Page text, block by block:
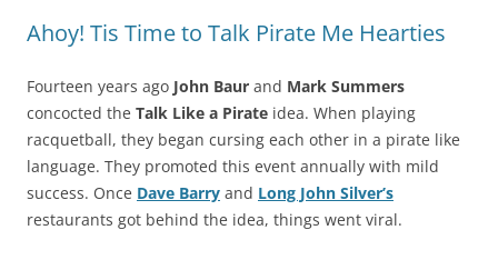
Ahoy! Tis Time to Talk Pirate Me Hearties
Fourteen years ago John Baur and Mark Summers
concocted the Talk Like a Pirate idea. When playing
racquetball, they began cursing each other in a pirate like
language. They promoted this event annually with mild
success. Once Dave Barry and Long John Silver’s
restaurants got behind the idea, things went viral.